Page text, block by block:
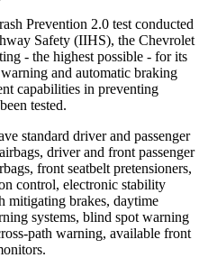
Prevention 2.0 test conducted
Safety (IIHS), the Chevrolet
- the highest possible - for its
and automatic braking
capabilities in preventing
tested.
standard driver and passenger
driver and front passenger
front seatbelt pretensioners,
control, electronic stability
mitigating brakes, daytime
systems, blind spot warning
path warning, available front